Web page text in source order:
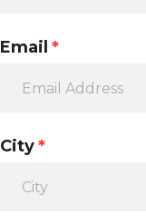
Email *
City*